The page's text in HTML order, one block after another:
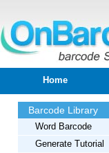
Home
Barcode Library
Word Barcode
Generate Tutorial